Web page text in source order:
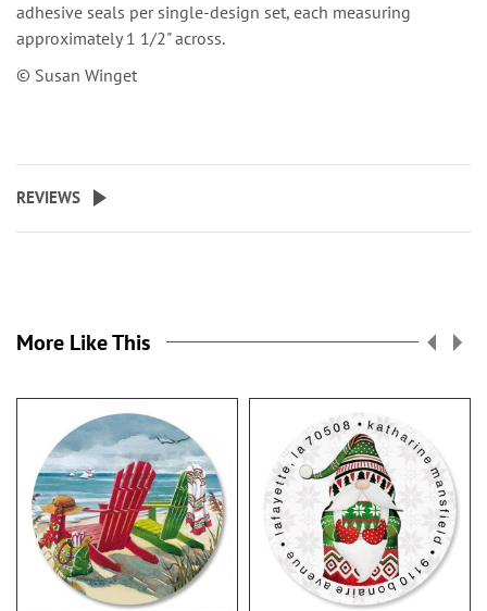
adhesive seals per single-design set, each measuring
approximately 1 1/2" across.
© Susan Winget
REVIEWS
More Like This